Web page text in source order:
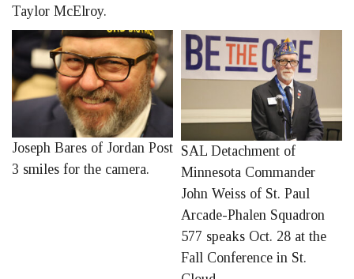
Taylor McElroy.
Joseph Bares of Jordan Post
3 smiles for the camera.
SAL Detachment of
Minnesota Commander
John Weiss of St. Paul
Arcade-Phalen Squadron
577 speaks Oct. 28 at the
Fall Conference in St.